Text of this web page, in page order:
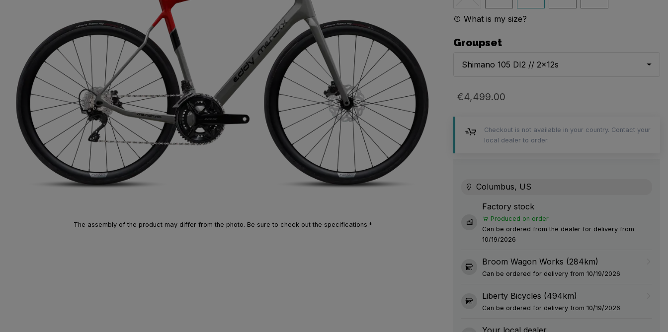
The assembly of the product may differ from the photo. Be sure to check out the specifications.*
What is my size?
Groupset
Shimano 105 DI2 // 2x12s
€4,499.00
Checkout is not available in your country. Contact your
local dealer to order.
Columbus, US
Factory stock
Produced on order
Can be ordered from the dealer for delivery from
10/19/2026
Broom Wagon Works (284km)
Can be ordered for delivery from 10/19/2026
Liberty Bicycles (494km)
Can be ordered for delivery from 10/19/2026
Your local dealer